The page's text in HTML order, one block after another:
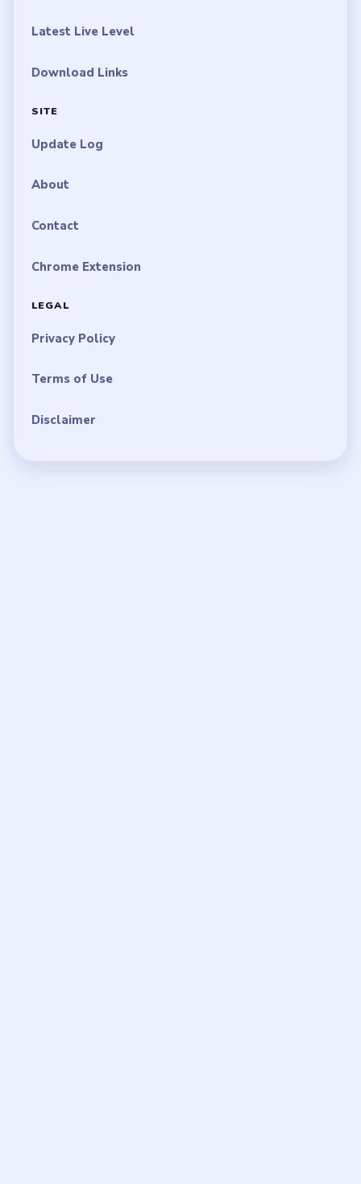
Latest Live Level
Download Links
SITE
Update Log
About
Contact
Chrome Extension
LEGAL
Privacy Policy
Terms of Use
Disclaimer